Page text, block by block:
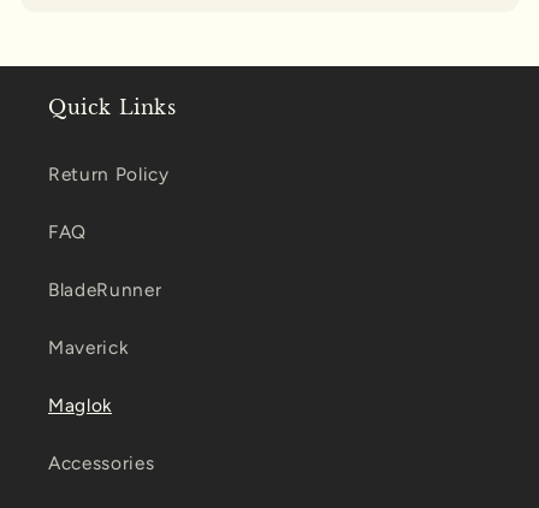
Quick Links
Return Policy
FAQ
BladeRunner
Maverick
Maglok
Accessories